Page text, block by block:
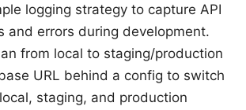
logging strategy to capture API
and errors during development.
from local to staging/production
URL behind a config to switch
staging, and production